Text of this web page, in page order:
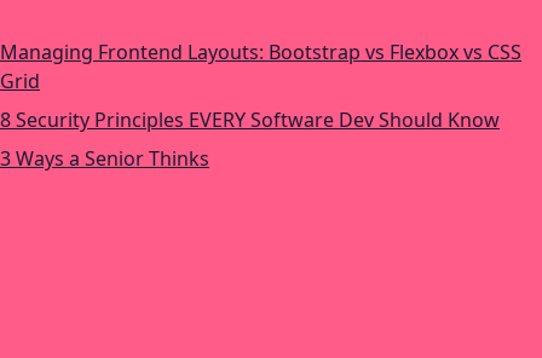
Managing Frontend Layouts: Bootstrap vs Flexbox vs CSS
Grid
8 Security Principles EVERY Software Dev Should Know
3 Ways a Senior Thinks